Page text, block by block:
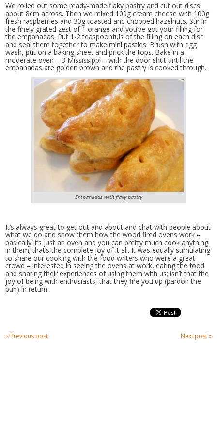
We rolled out some ready-made flaky pastry and cut out discs
about 8cm across. Then we mixed 100g cream cheese with 100g
fresh raspberries and 30g toasted and chopped hazelnuts. Stir in
the finely grated zest of 1 orange and you’ve got your filling for
the empanadas. Put 1-2 teaspoonfuls of the filling on each disc
and seal them together to make mini pasties. Brush with egg
wash, put on a baking sheet and prick the tops. Bake in a
moderate oven – 3 Mississippi – with the door shut until the
empanadas are golden brown and the pastry is cooked through.
Empanadas with flaky pastry
It’s always great to get out and about and chat with people about
what we do and show them how the wood fired ovens work –
basically it’s just an oven and you can pretty much cook anything
in them; that’s the complete joy of it all. It was equally stimulating
to share our cooking with the food writers who were a great
crowd – interested in seeing the ovens at work, eating the food
and sharing their experiences of using them with us; isn’t that the
joy of being with enthusiasts, that they fire you up (pardon the
pun) in return.
« Previous post Next post »